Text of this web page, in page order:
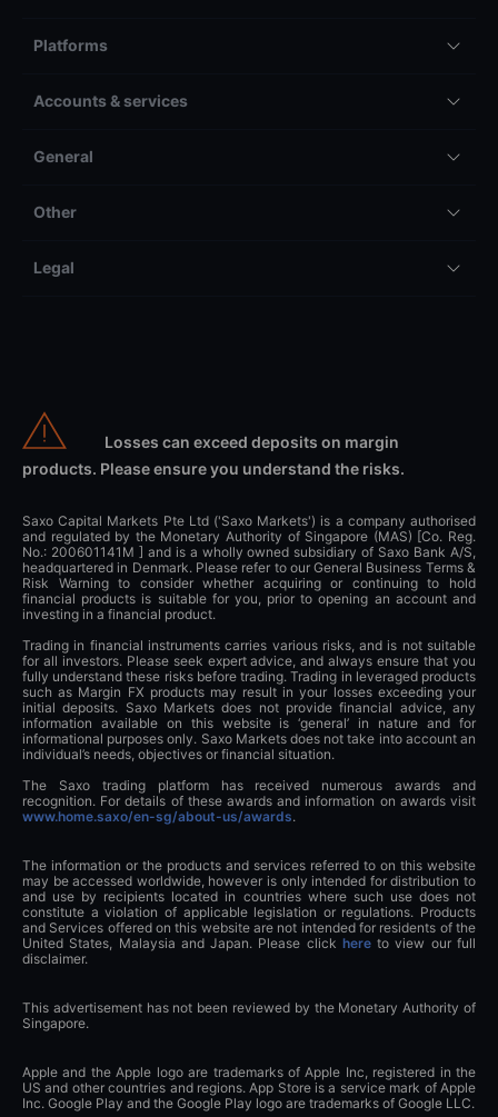
Platforms
Accounts & services
General
Other
Legal
Losses can exceed deposits on margin
products. Please ensure you understand the risks.
Saxo Capital Markets Pte Ltd ('Saxo Markets') is a company authorised
and regulated by the Monetary Authority of Singapore (MAS) [Co. Reg.
No.: 200601141M ] and is a wholly owned subsidiary of Saxo Bank A/S,
headquartered in Denmark. Please refer to our General Business Terms &
Risk Warning to consider whether acquiring or continuing to hold
financial products is suitable for you, prior to opening an account and
investing in a financial product.
Trading in financial instruments carries various risks, and is not suitable
for all investors. Please seek expert advice, and always ensure that you
fully understand these risks before trading. Trading in leveraged products
such as Margin FX products may result in your losses exceeding your
initial deposits. Saxo Markets does not provide financial advice, any
information available on this website is ‘general’ in nature and for
informational purposes only. Saxo Markets does not take into account an
individual’s needs, objectives or financial situation.
The Saxo trading platform has received numerous awards and
recognition. For details of these awards and information on awards visit
www.home.saxo/en-sg/about-us/awards.
The information or the products and services referred to on this website
may be accessed worldwide, however is only intended for distribution to
and use by recipients located in countries where such use does not
constitute a violation of applicable legislation or regulations. Products
and Services offered on this website are not intended for residents of the
United States, Malaysia and Japan. Please click hereto view our full
disclaimer.
This advertisement has not been reviewed by the Monetary Authority of
Singapore.
Apple and the Apple logo are trademarks of Apple Inc, registered in the
US and other countries and regions. App Store is a service mark of Apple
Inc. Google Play and the Google Play logo are trademarks of Google LLC.